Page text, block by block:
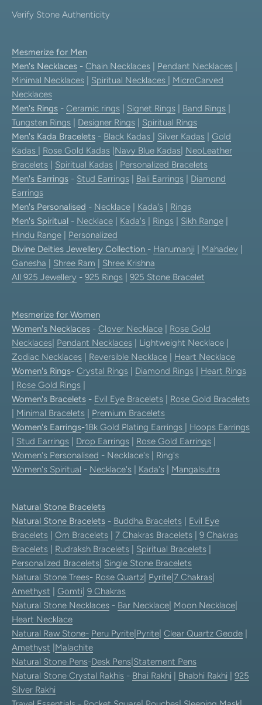
Verify Stone Authenticity
Mesmerize for Men
Men's Necklaces - Chain Necklaces Pendant Necklaces
Minimal Necklaces
Spiritual Necklaces
MicroCarved
Necklaces
Men's Rings - Ceramic rings Signet Rings Band Rings
Tungsten Rings
Designer Rings
Spiritual Rings
Men's Kada Bracelets - Black Kadas Silver Kadas
Gold
Kadas
Rose Gold Kadas Navy Blue Kadas NeoLeather
Bracelets
Spiritual Kadas
Personalized Bracelets
Men's Earrings - Stud Earrings Bali Earrings
Diamond
Earrings
Men's Personalised - Necklace Kada's
Rings
Men's Spiritual - Necklace Kada's Rings Sikh Range
Hindu Range
Personalized
Divine Deities Jewellery Collection - Hanumanji Mahadev
Ganesha
Shree Ram
Shree Krishna
All 925 Jewellery - 925 Rings 925 Stone Bracelet
Mesmerize for Women
Women's Necklaces - Clover Necklace
Rose Gold
Necklaces Pendant Necklaces | Lightweight Necklace |
Zodiac Necklaces
Reversible Necklace
Heart Necklace
Women's Rings- Crystal Rings Diamond Rings
Heart Rings
Rose Gold Rings
Women's Bracelets - Evil Eye Bracelets
Rose Gold Bracelets
Minimal Bracelets
Premium Bracelets
Women's Earrings-18k Gold Plating Earrings
Hoops Earrings
Stud Earrings Drop Earrings Rose Gold Earrings
Women's Personalised - Necklace's | Ring's
Women's Spiritual - Necklace's Kada's Mangalsutra
Natural Stone Bracelets
Natural Stone Bracelets - Buddha Bracelets
Evil Eye
Bracelets
Om Bracelets 7 Chakras Bracelets
9 Chakras
Bracelets
Rudraksh Bracelets Spiritual Bracelets
Personalized Bracelets Single Stone Bracelets
Natural Stone Trees- Rose Quartz Pyrite 7 Chakras
Amethyst
Gomti 9 Chakras
Natural Stone Necklaces - Bar Necklace Moon Necklace
Heart Necklace
Natural Raw Stone- Peru Pyrite Pyrite Clear Quartz Geode
Amethyst Malachite
Natural Stone Pens-Desk Pens Statement Pens
Natural Stone Crystal Rakhis - Bhai Rakhi Bhabhi Rakhi
925
Silver Rakhi